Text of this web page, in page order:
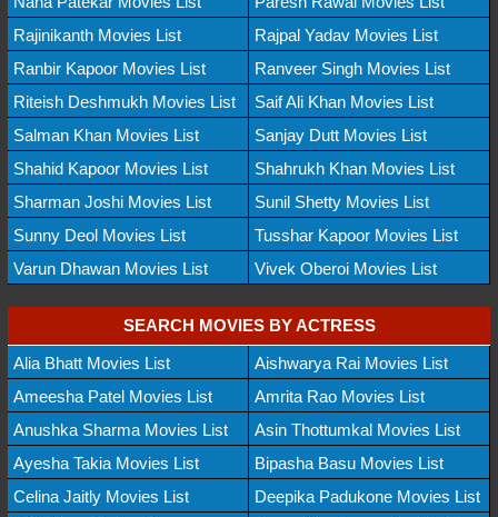
Rajinikanth Movies List
Rajpal Yadav Movies List
Ranbir Kapoor Movies List
Ranveer Singh Movies List
Riteish Deshmukh Movies List
Saif Ali Khan Movies List
Salman Khan Movies List
Sanjay Dutt Movies List
Shahid Kapoor Movies List
Shahrukh Khan Movies List
Sharman Joshi Movies List
Sunil Shetty Movies List
Sunny Deol Movies List
Tusshar Kapoor Movies List
Varun Dhawan Movies List
Vivek Oberoi Movies List
SEARCH MOVIES BY ACTRESS
Alia Bhatt Movies List
Aishwarya Rai Movies List
Ameesha Patel Movies List
Amrita Rao Movies List
Anushka Sharma Movies List
Asin Thottumkal Movies List
Ayesha Takia Movies List
Bipasha Basu Movies List
Celina Jaitly Movies List
Deepika Padukone Movies List